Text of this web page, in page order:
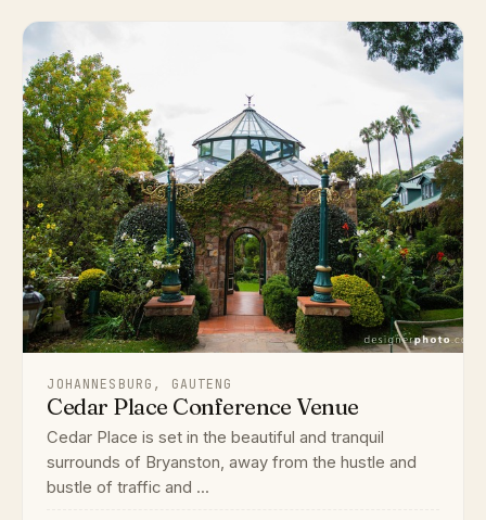
JOHANNESBURG, GAUTENG
Cedar Place Conference Venue
Cedar Place is set in the beautiful and tranquil
surrounds of Bryanston, away from the hustle and
bustle of traffic and ...